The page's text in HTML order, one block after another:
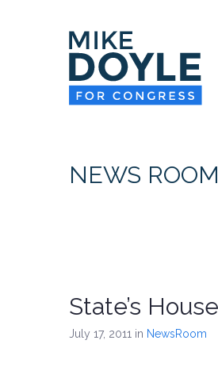
NEWS ROOM
State’s
July 17, 2011 in NewsRoom